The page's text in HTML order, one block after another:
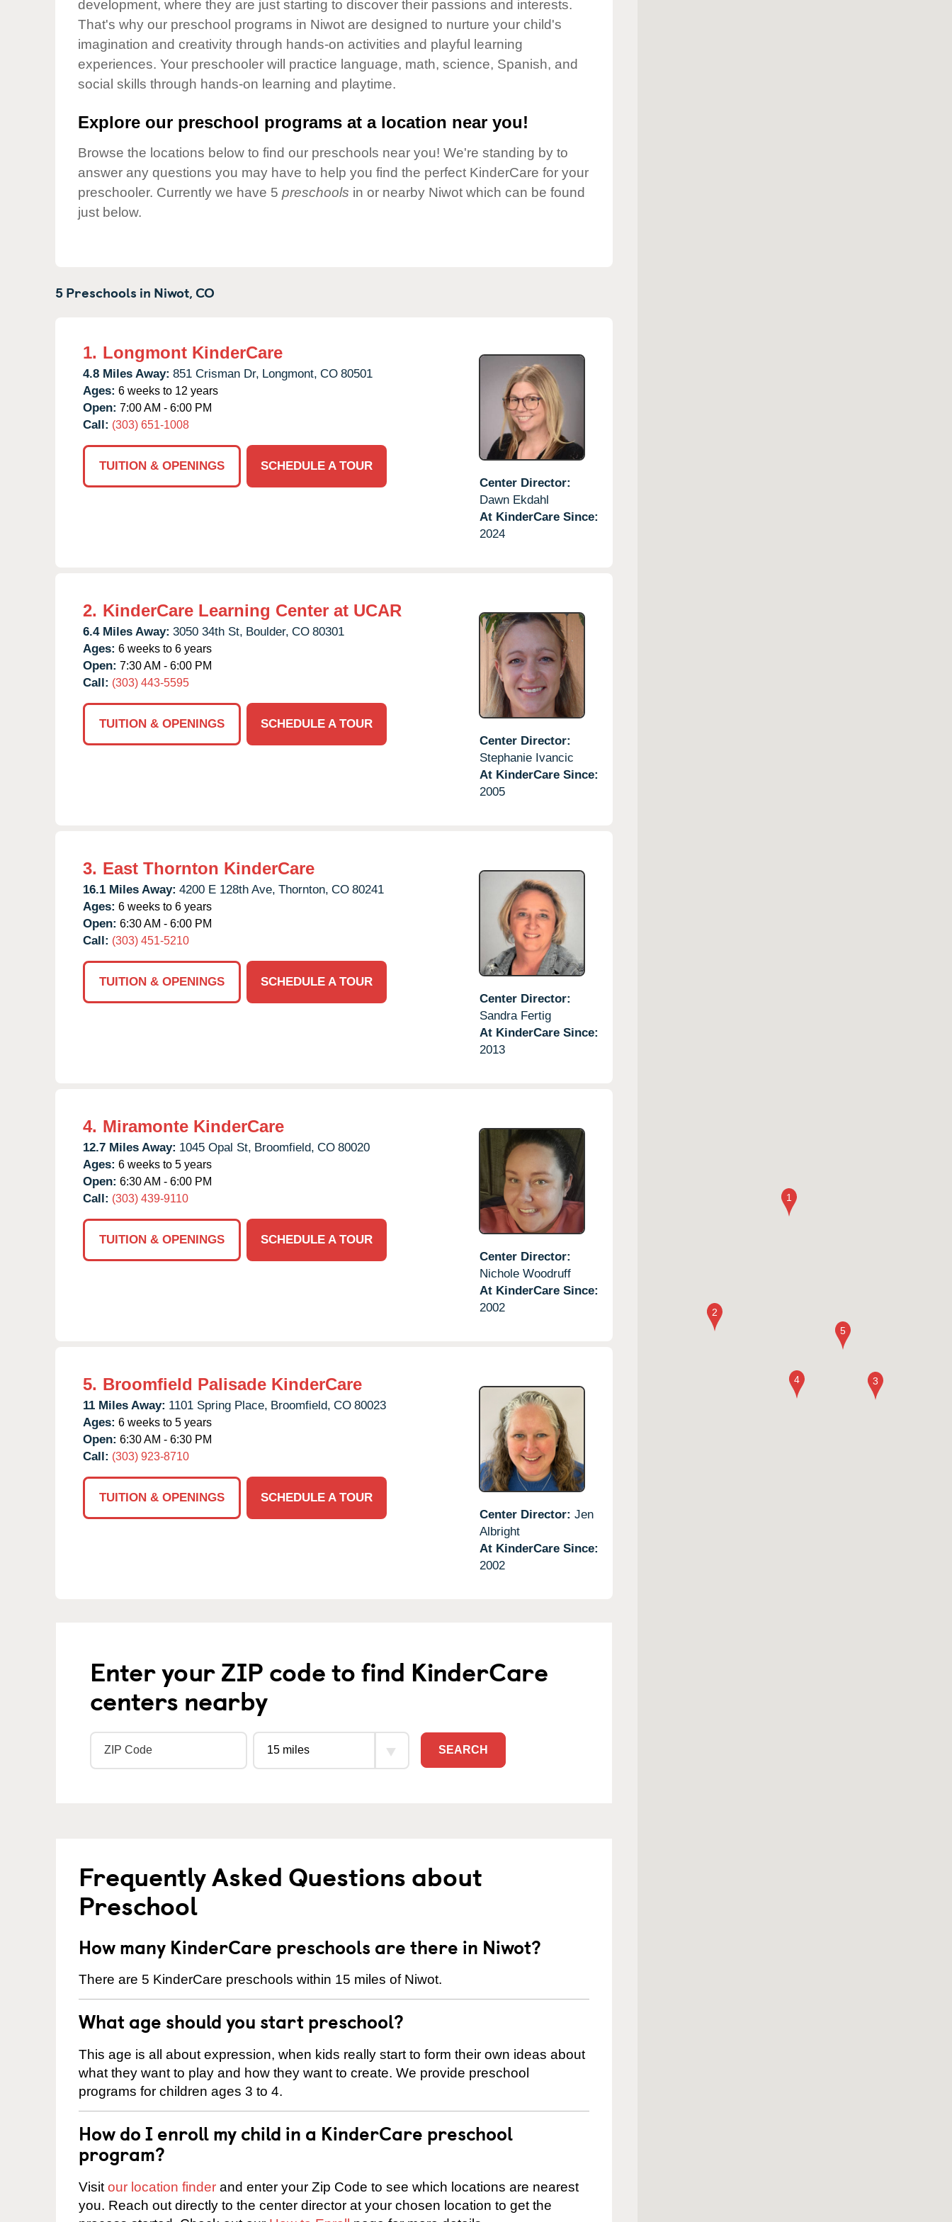
Our Values
Child Care Advocacy
Corporate
Responsibility
development, where they are just starting to discover their passions and interests.
That's why our preschool programs in Niwot are designed to nurture your child's
imagination and creativity through hands-on activities and playful learning
experiences. Your preschooler will practice language, math, science, Spanish, and
social skills through hands-on learning and playtime.
Explore our preschool programs at a location near you!
Browse the locations below to find our preschools near you! We're standing by to
answer any questions you may have to help you find the perfect KinderCare for your
preschooler. Currently we have 5 preschools in or nearby Niwot which can be found
just below.
5 Preschools in Niwot,CO
1. Longmont KinderCare
4.8 Miles Away: 851 Crisman Dr, Longmont, CO 80501
Ages: 6 weeks to 12 years
Open: 7:00 AM - 6:00 PM
Call: (303) 651-1008
TUITION & OPENINGS
SCHEDULE A TOUR
Center Director:
Dawn Ekdahl
At KinderCare Since:
2024
2. KinderCare Learning Center at UCAR
6.4 Miles Away: 3050 34th St, Boulder, CO 80301
Ages: 6 weeks to 6 years
Open: 7:30 AM - 6:00 PM
Call: (303) 443-5595
TUITION & OPENINGS
SCHEDULE A TOUR
Center Director:
Stephanie Ivancic
At KinderCare Since:
2005
3. East Thornton KinderCare
16.1 Miles Away: 4200 E 128th Ave, Thornton, CO 80241
Ages: 6 weeks to 6 years
Open: 6:30 AM - 6:00 PM
Call: (303) 451-5210
TUITION & OPENINGS
SCHEDULE A TOUR
Center Director:
Sandra Fertig
At KinderCare Since:
2013
4. Miramonte KinderCare
12.7 Miles Away: 1045 Opal St, Broomfield, CO 80020
Ages: 6 weeks to 5 years
Open: 6:30 AM - 6:00 PM
Call: (303) 439-9110
TUITION & OPENINGS
SCHEDULE A TOUR
Center Director:
Nichole Woodruff
At KinderCare Since:
2002
5. Broomfield Palisade KinderCare
11 Miles Away: 1101 Spring Place, Broomfield, CO 80023
Ages: 6 weeks to 5 years
Open: 6:30 AM - 6:30 PM
Call: (303) 923-8710
TUITION & OPENINGS
SCHEDULE A TOUR
Center Director: Jen
Albright
At KinderCare Since:
2002
Enter your ZIP code to find KinderCare
centers nearby
SEARCH
Frequently Asked Questions about
Preschool
How many KinderCare preschools are there in Niwot?
There are 5 KinderCare preschools within 15 miles of Niwot.
What age should you start preschool?
This age is all about expression, when kids really start to form their own ideas about
what they want to play and how they want to create. We provide preschool
programs for children ages 3 to 4.
How do I enroll my child in a KinderCare preschool
program?
Visit our location finder and enter your Zip Code to see which locations are nearest
you. Reach out directly to the center director at your chosen location to get the